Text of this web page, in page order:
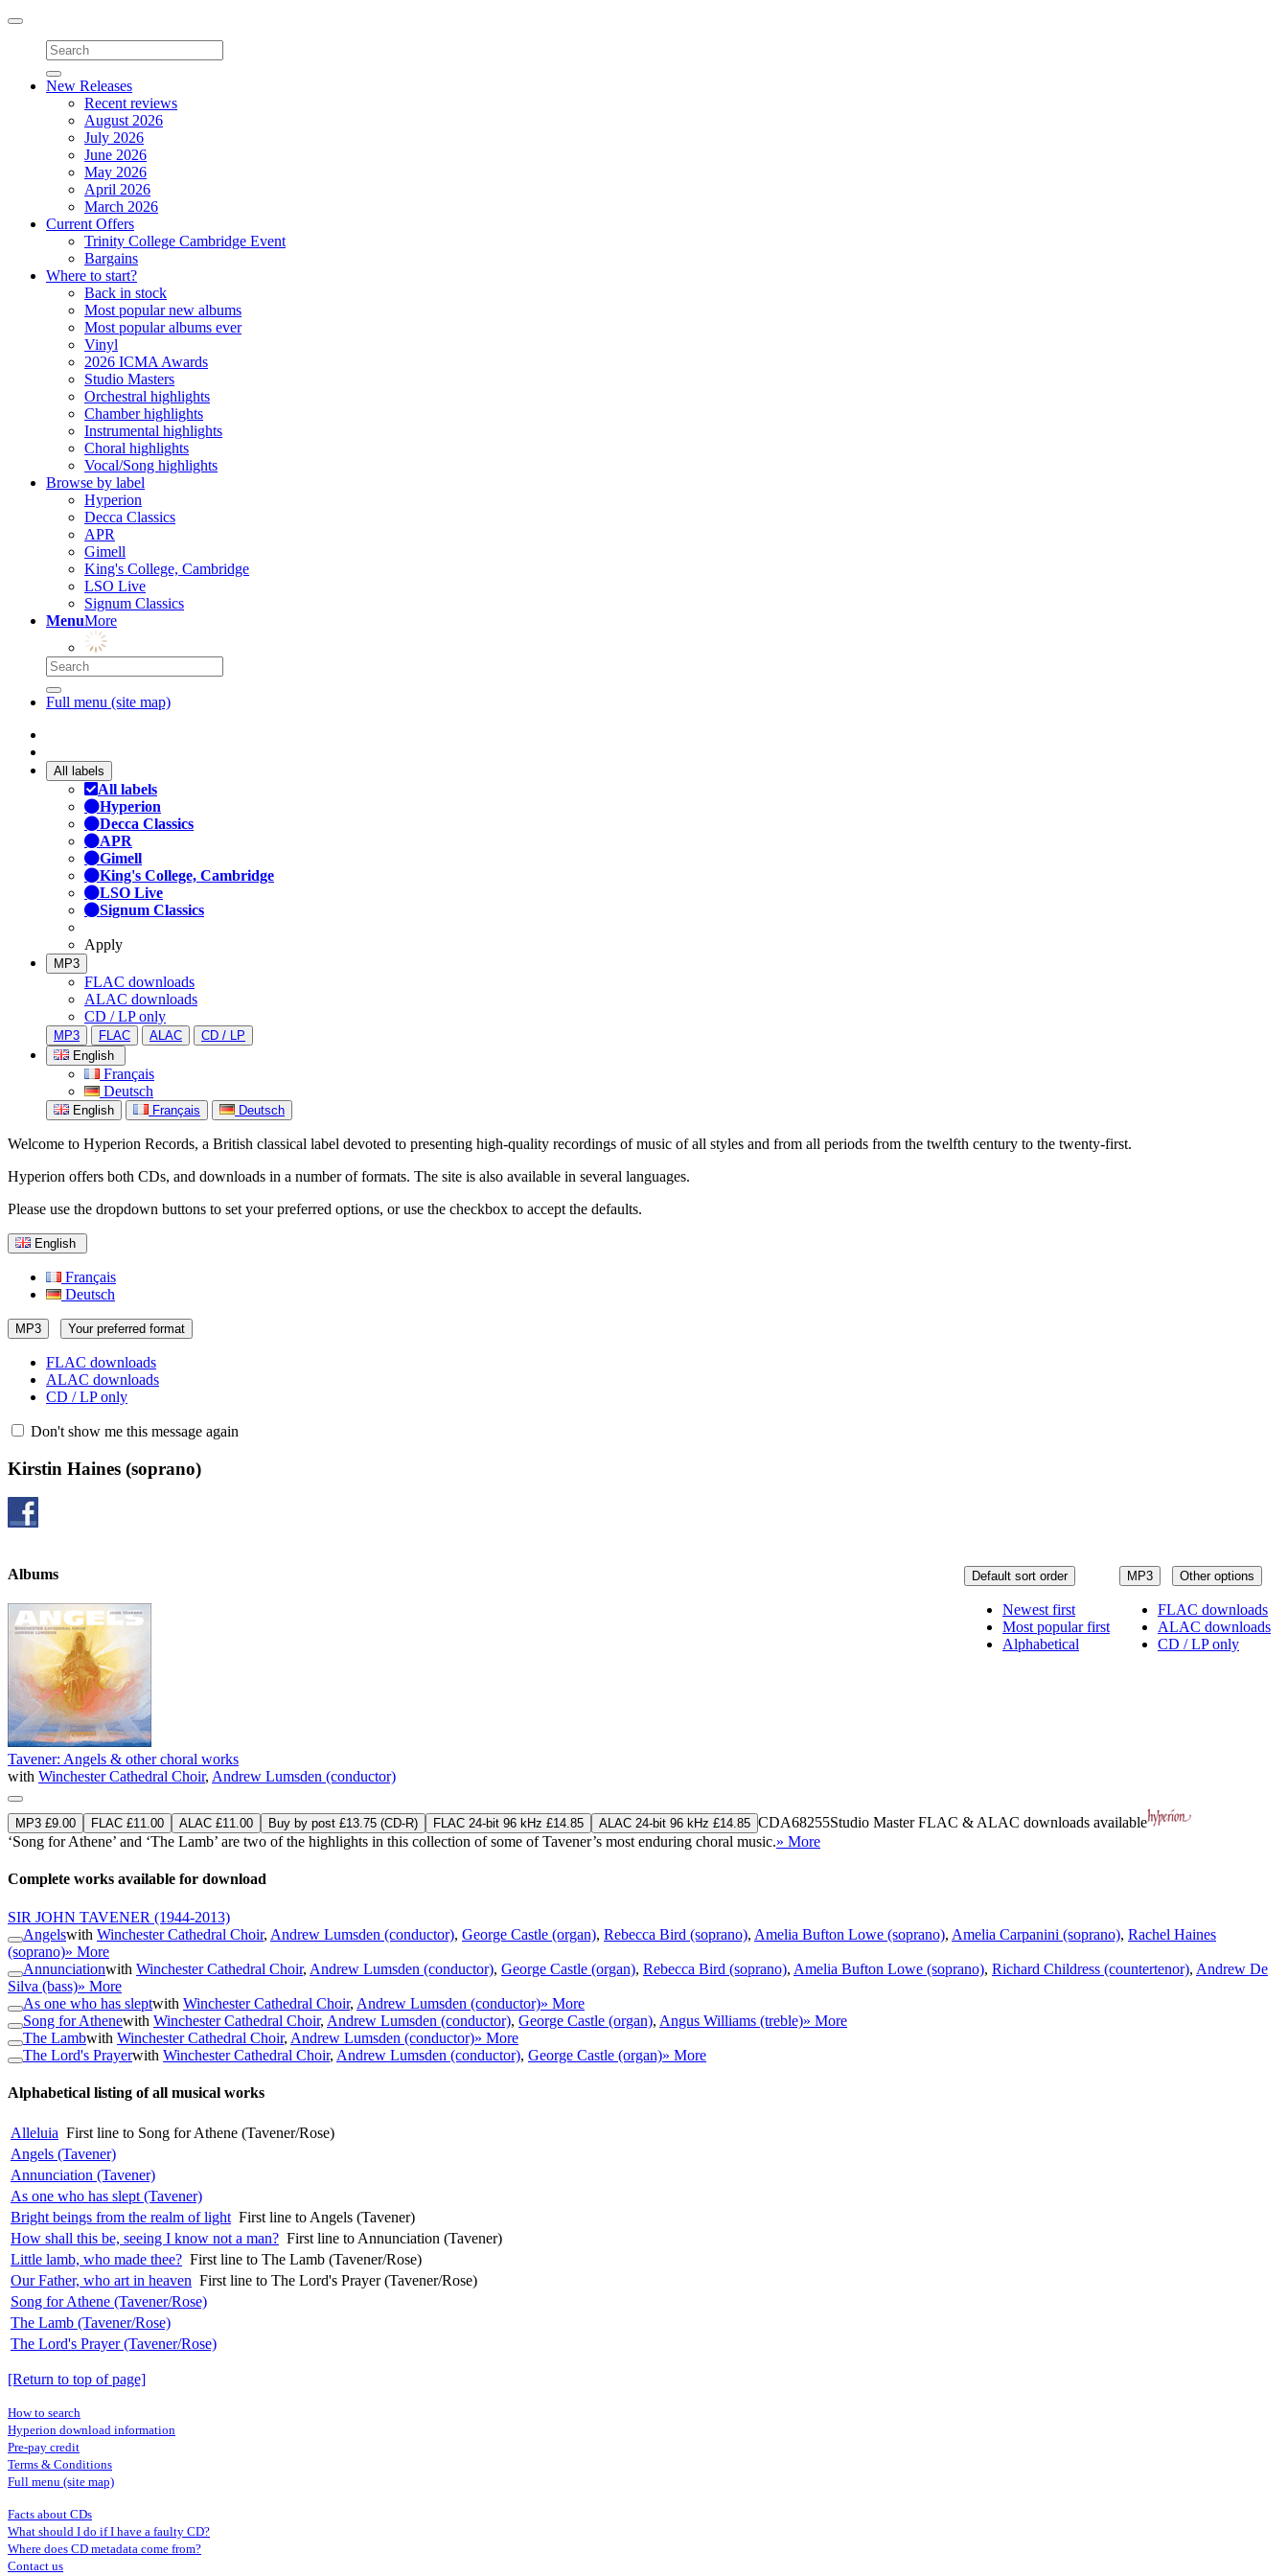
Toggle
navigation
New Releases
Recent reviews
August 2026
July 2026
June 2026
May 2026
April 2026
March 2026
Current Offers
Trinity College Cambridge Event
Bargains
Where to start?
Back in stock
Most popular new albums
Most popular albums ever
Vinyl
2026 ICMA Awards
Studio Masters
Orchestral highlights
Chamber highlights
Instrumental highlights
Choral highlights
Vocal/Song highlights
Browse by label
Hyperion
Decca Classics
APR
Gimell
King's College, Cambridge
LSO Live
Signum Classics
MenuMore
Full menu (site map)
All labels
All labels
Hyperion
Decca Classics
APR
Gimell
King's College, Cambridge
LSO Live
Signum Classics
Apply
MP3
FLAC downloads
ALAC downloads
CD / LP only
MP3 FLAC ALAC
CD / LP
English
Français
Deutsch
English Français Deutsch
Welcome to Hyperion Records, a British classical label devoted to presenting high-quality recordings of music of all styles and from all periods from the twelfth century to the twenty-first.
Hyperion offers both CDs, and downloads in a number of formats. The site is also available in several languages.
Please use the dropdown buttons to set your preferred options, or use the checkbox to accept the defaults.
English
Français
Deutsch
MP3 Your preferred format
FLAC downloads
ALAC downloads
CD / LP only
Don't show me this message again
Kirstin Haines (soprano)
MP3 Other options
FLAC downloads
ALAC downloads
CD / LP only
Default sort order
Newest first
Most popular first
Alphabetical
Albums
Tavener: Angels & other choral works
with Winchester Cathedral Choir, Andrew Lumsden (conductor)
MP3 £9.00 FLAC £11.00 ALAC £11.00 Buy by post £13.75 (CD-R) FLAC 24-bit 96 kHz £14.85 ALAC 24-bit 96 kHz £14.85 CDA68255Studio MasterFLAC & ALAC downloads available
‘Song for Athene’ and ‘The Lamb’ are two of the highlights in this collection of some of Tavener’s most enduring choral music.» More
Complete works available for download
SIR JOHN TAVENER (1944-2013)
Angelswith Winchester Cathedral Choir, Andrew Lumsden (conductor), George Castle (organ), Rebecca Bird (soprano), Amelia Bufton Lowe (soprano), Amelia Carpanini (soprano), Rachel Haines
(soprano)» More
Annunciationwith Winchester Cathedral Choir, Andrew Lumsden (conductor), George Castle (organ), Rebecca Bird (soprano), Amelia Bufton Lowe (soprano), Richard Childress (countertenor), Andrew De
Silva (bass)» More
As one who has sleptwith Winchester Cathedral Choir, Andrew Lumsden (conductor)» More
Song for Athenewith Winchester Cathedral Choir, Andrew Lumsden (conductor), George Castle (organ), Angus Williams (treble)» More
The Lambwith Winchester Cathedral Choir, Andrew Lumsden (conductor)» More
The Lord's Prayerwith Winchester Cathedral Choir, Andrew Lumsden (conductor), George Castle (organ)» More
Alphabetical listing of all musical works
Alleluia First line to Song for Athene (Tavener/Rose)
Angels (Tavener)
Annunciation (Tavener)
As one who has slept (Tavener)
Bright beings from the realm of light First line to Angels (Tavener)
How shall this be, seeing I know not a man? First line to Annunciation (Tavener)
Little lamb, who made thee? First line to The Lamb (Tavener/Rose)
Our Father, who art in heaven First line to The Lord's Prayer (Tavener/Rose)
Song for Athene (Tavener/Rose)
The Lamb (Tavener/Rose)
The Lord's Prayer (Tavener/Rose)
[Return to top of page]
How to search
Hyperion download information
Pre-pay credit
Terms & Conditions
Full menu (site map)
Facts about CDs
What should I do if I have a faulty CD?
Where does CD metadata come from?
Contact us